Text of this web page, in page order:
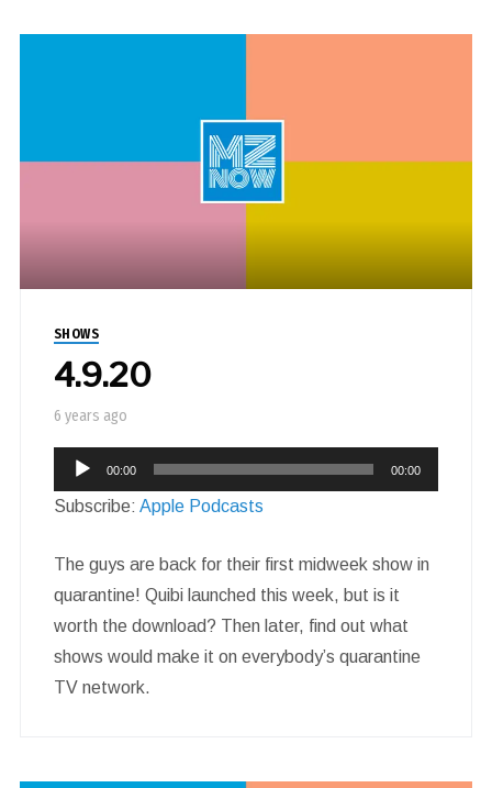
SHOWS
4.9.20
6 years ago
Audio
Player
00:00 00:00
Subscribe: Apple Podcasts
The guys are back for their first midweek show in
quarantine! Quibi launched this week, but is it
worth the download? Then later, find out what
shows would make it on everybody’s quarantine
TV network.